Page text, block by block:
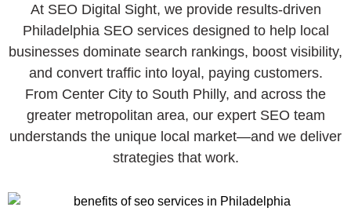
At SEO Digital Sight, we provide results-driven
Philadelphia SEO services designed to help local
businesses dominate search rankings, boost visibility,
and convert traffic into loyal, paying customers.
From Center City to South Philly, and across the
greater metropolitan area, our expert SEO team
understands the unique local market—and we deliver
strategies that work.